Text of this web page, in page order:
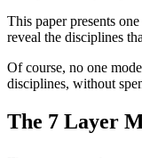
This paper presents
reveal the disciplines
Of course, no one
disciplines, without
The 7 Layer